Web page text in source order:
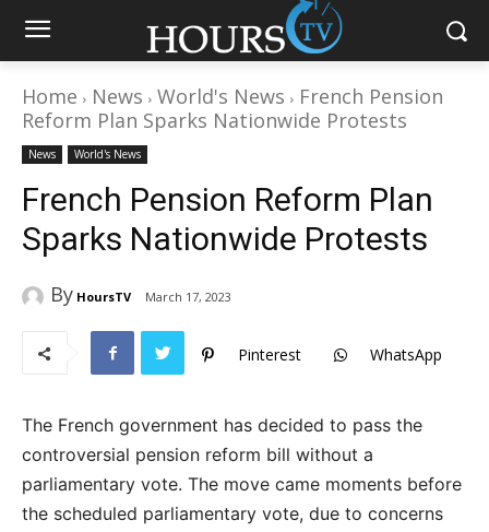
Home News World's News
French Pension
Reform Plan Sparks Nationwide Protests
News World's News
French Pension Reform Plan
Sparks Nationwide Protests
By HoursTV March 17, 2023
Pinterest WhatsApp
The French government has decided to pass the
controversial pension reform bill without a
parliamentary vote. The move came moments before
the scheduled parliamentary vote, due to concerns